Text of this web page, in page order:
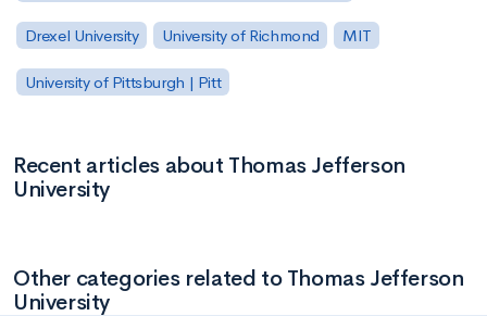
Drexel University University of Richmond MIT
University of Pittsburgh | Pitt
Recent articles about Thomas Jefferson
University
Other categories related to Thomas Jefferson
University